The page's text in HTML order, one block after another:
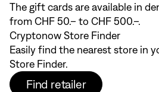
The gift cards are available in
from CHF 50.– to CHF 500.–.
Cryptonow Store Finder
Easily find the nearest store in
Store Finder.
Find retailer